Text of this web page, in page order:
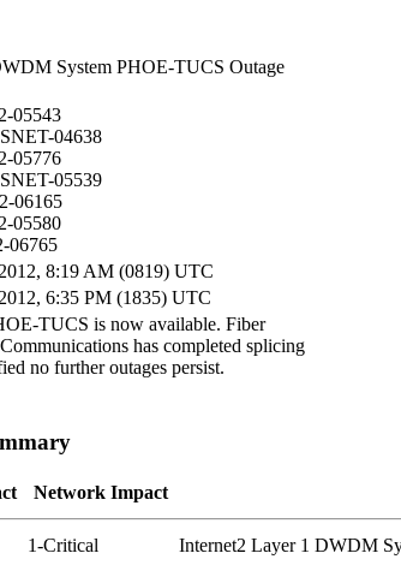
System PHOE-TUCS Outage
05543
04638
05776
05539
06165
05580
06765
8:19 AM (0819) UTC
6:35 PM (1835) UTC
TUCS is now available. Fiber
has completed splicing
no further outages persist.
Network Impact
1-Critical Internet2 Layer 1 DWDM